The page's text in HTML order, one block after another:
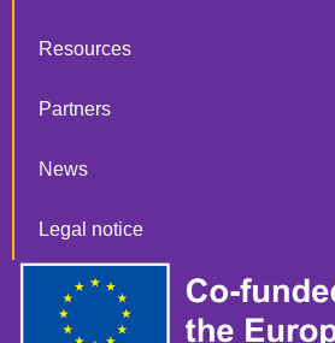
Resources
Partners
News
Legal notice